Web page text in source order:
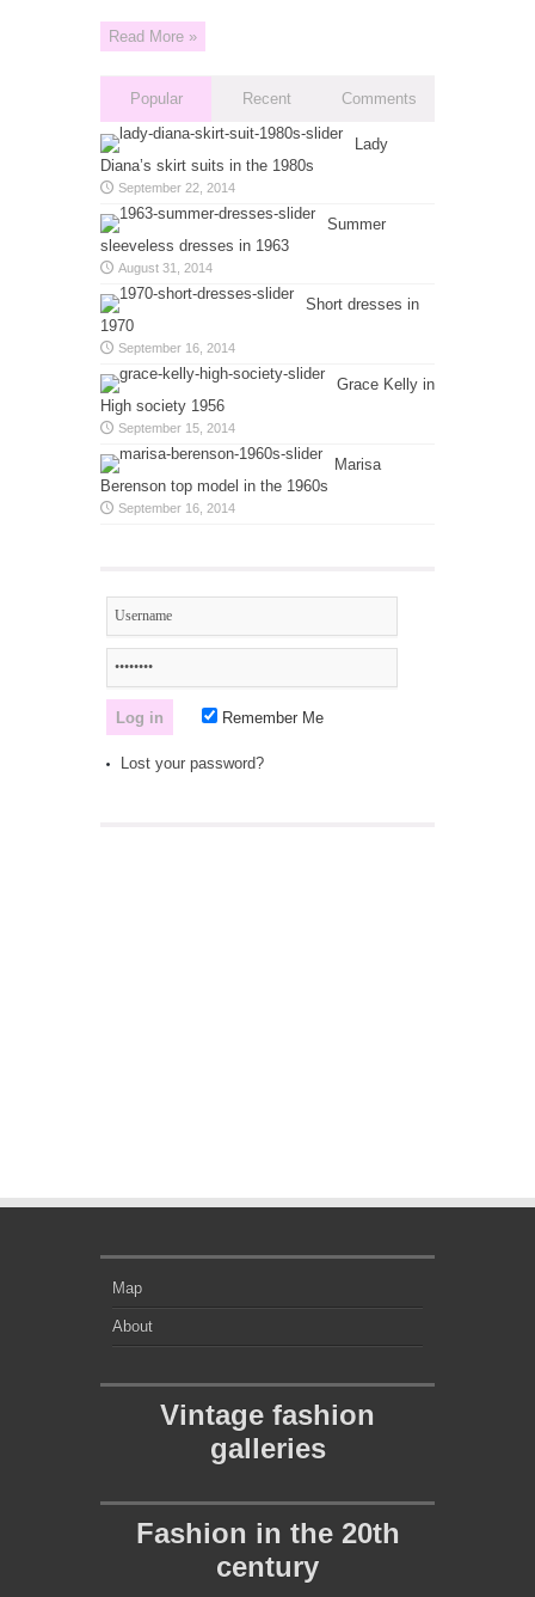
Read More »
Popular Recent Comments
Lady
Diana’s skirt suits in the 1980s
September 22, 2014
Summer
sleeveless dresses in 1963
August 31, 2014
Short dresses in
1970
September 16, 2014
Grace Kelly in
High society 1956
September 15, 2014
Marisa
Berenson top model in the 1960s
September 16, 2014
Remember Me
Lost your password?
Map
About
Vintage fashion
galleries
Fashion in the 20th
century